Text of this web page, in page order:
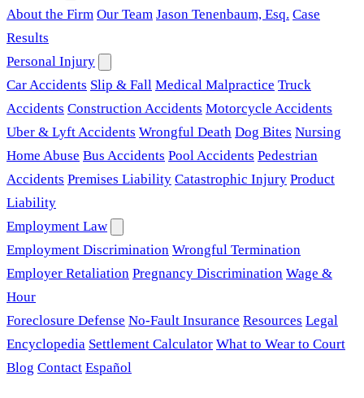
About the Firm Our Team Jason Tenenbaum, Esq. Case
Results
Personal Injury
Car Accidents Slip & Fall Medical Malpractice Truck
Accidents Construction Accidents Motorcycle Accidents
Uber & Lyft Accidents Wrongful Death Dog Bites Nursing
Home Abuse Bus Accidents Pool Accidents Pedestrian
Accidents Premises Liability Catastrophic Injury Product
Liability
Employment Law
Employment Discrimination Wrongful Termination
Employer Retaliation Pregnancy Discrimination Wage &
Hour
Foreclosure Defense No-Fault Insurance Resources Legal
Encyclopedia Settlement Calculator What to Wear to Court
Blog Contact Español